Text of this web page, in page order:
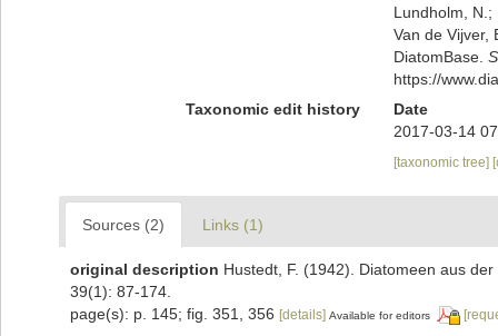
Lundholm, N.;
Van de Vijver,
DiatomBase.
https://
Taxonomic edit history
Date
2017-03-14
[taxonomic tree]
Sources (2) Links (1)
original description Hustedt, F. (1942). Diatomeen aus
39(1): 87-174.
page(s): p. 145; fig. 351, 356 [details] Available for editors